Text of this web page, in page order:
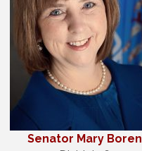
Senator Mary Boren